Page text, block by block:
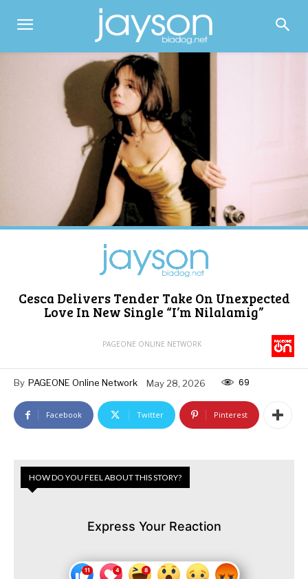
Cesca Delivers Tender Take On Unexpected
Love In New Single “I’m Nilalamig”
PAGEONE ONLINE NETWORK
By PAGEONE Online Network May 28, 2026 69
Facebook Twitter Pinterest
HOW DO YOU FEEL ABOUT THIS STORY?
Express Your Reaction